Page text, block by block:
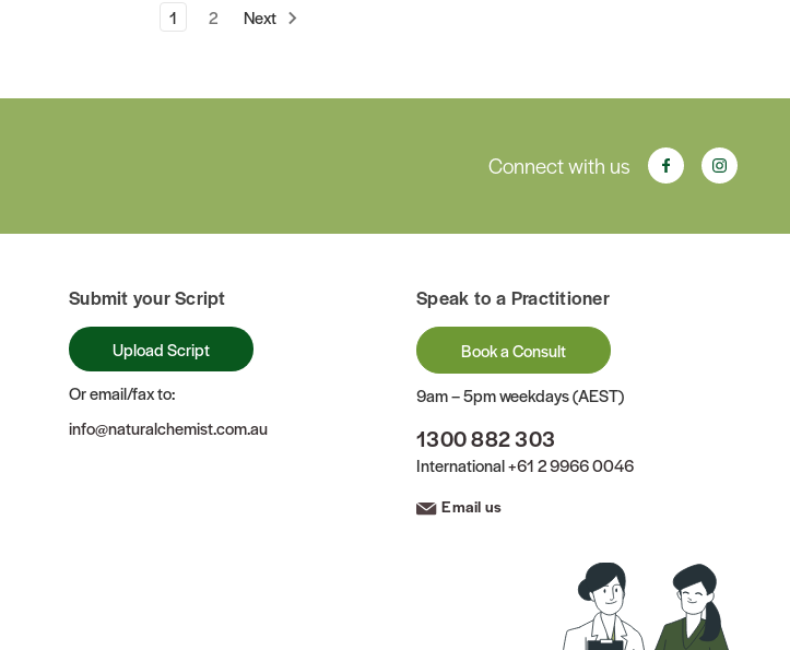
1 2 Next
Connect with us
Submit your Script
Upload Script
Or email/fax to:
info@naturalchemist.com.au
Speak to a Practitioner
Book a Consult
9am – 5pm weekdays (AEST)
1300 882 303
International+61 2 9966 0046
Email us